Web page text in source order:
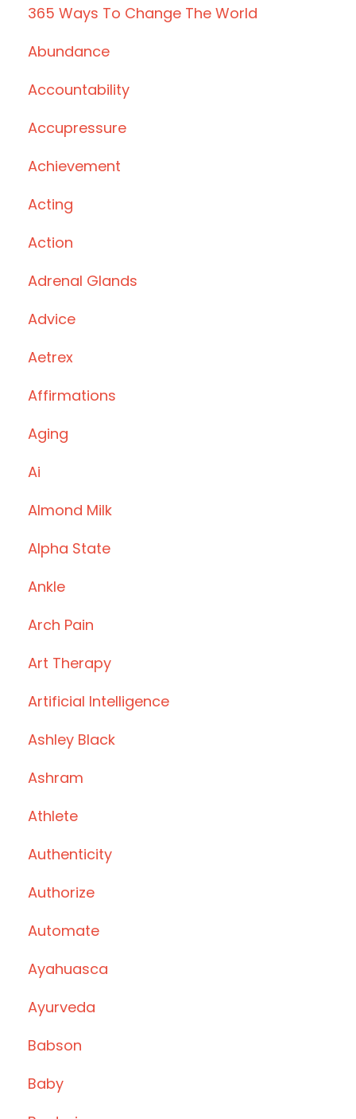
365 Ways To Change The World
Abundance
Accountability
Accupressure
Achievement
Acting
Action
Adrenal Glands
Advice
Aetrex
Affirmations
Aging
Ai
Almond Milk
Alpha State
Ankle
Arch Pain
Art Therapy
Artificial Intelligence
Ashley Black
Ashram
Athlete
Authenticity
Authorize
Automate
Ayahuasca
Ayurveda
Babson
Baby